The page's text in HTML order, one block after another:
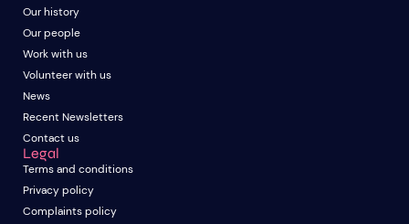
Our history
Our people
Work with us
Volunteer with us
News
Recent Newsletters
Contact us
Legal
Terms and conditions
Privacy policy
Complaints policy